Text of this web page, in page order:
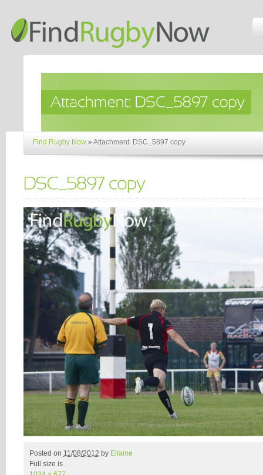
Find Rugby Now »Attachment: DSC_5897 copy
Posted on 11/08/2012 by Ellaine
Full size is